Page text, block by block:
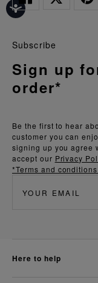
Be the first to hear
customer you can
signing up you agree
accept our Privacy
*Terms and
Subscribe
Sign up
order*
here to help